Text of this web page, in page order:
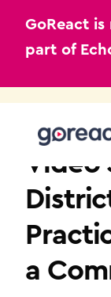
GoReact is
part of
Video
a